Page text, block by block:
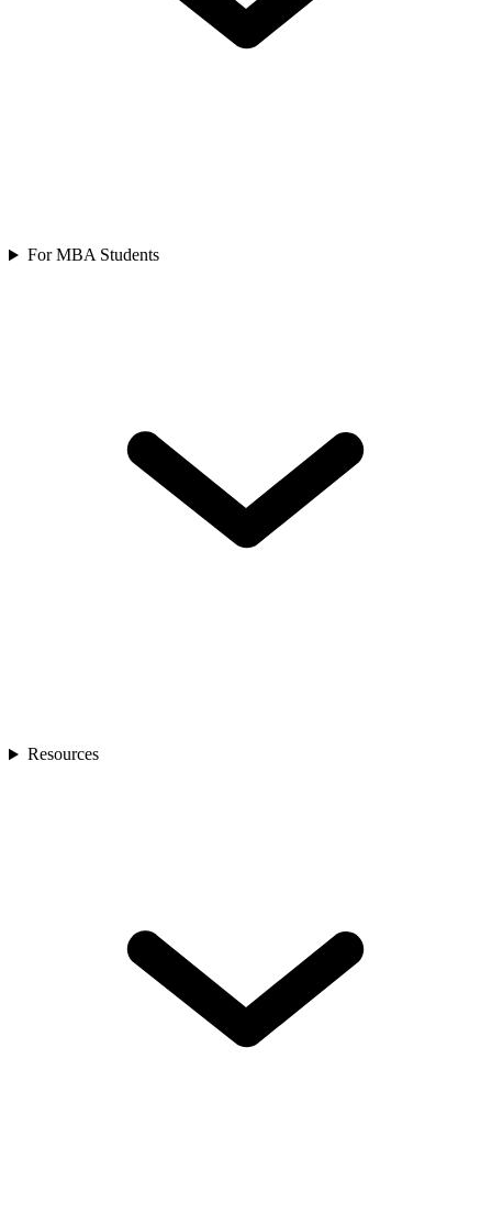
For MBA Students
Resources